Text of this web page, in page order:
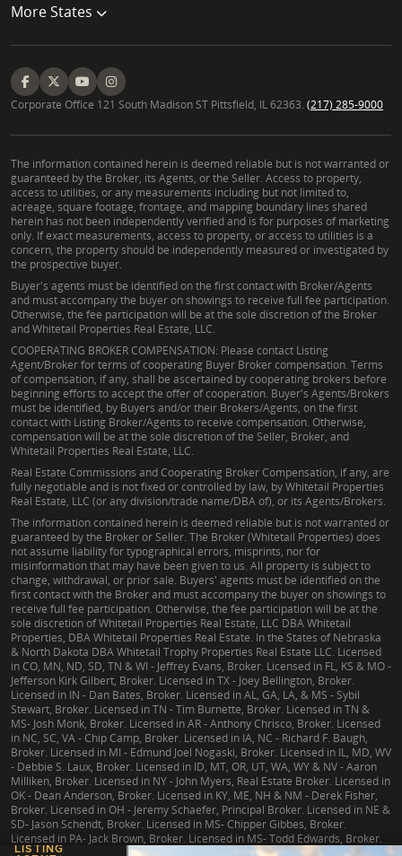
LISTING
More States
Corporate Office 121 South Madison ST Pittsfield, IL 62363. (217) 285-9000
The information contained herein is deemed reliable but is not warranted or
guaranteed by the Broker, its Agents, or the Seller. Access to property,
access to utilities, or any measurements including but not limited to,
acreage, square footage, frontage, and mapping boundary lines shared
herein has not been independently verified and is for purposes of marketing
only. If exact measurements, access to property, or access to utilities is a
concern, the property should be independently measured or investigated by
the prospective buyer.
Buyer's agents must be identified on the first contact with Broker/Agents
and must accompany the buyer on showings to receive full fee participation.
Otherwise, the fee participation will be at the sole discretion of the Broker
and Whitetail Properties Real Estate, LLC.
COOPERATING BROKER COMPENSATION: Please contact Listing
Agent/Broker for terms of cooperating Buyer Broker compensation. Terms
of compensation, if any, shall be ascertained by cooperating brokers before
beginning efforts to accept the offer of cooperation. Buyer's Agents/Brokers
must be identified, by Buyers and/or their Brokers/Agents, on the first
contact with Listing Broker/Agents to receive compensation. Otherwise,
compensation will be at the sole discretion of the Seller, Broker, and
Whitetail Properties Real Estate, LLC.
Real Estate Commissions and Cooperating Broker Compensation, if any, are
fully negotiable and is not fixed or controlled by law, by Whitetail Properties
Real Estate, LLC (or any division/trade name/DBA of), or its Agents/Brokers.
The information contained herein is deemed reliable but is not warranted or
guaranteed by the Broker or Seller. The Broker (Whitetail Properties) does
not assume liability for typographical errors, misprints, nor for
misinformation that may have been given to us. All property is subject to
change, withdrawal, or prior sale. Buyers' agents must be identified on the
first contact with the Broker and must accompany the buyer on showings to
receive full fee participation. Otherwise, the fee participation will be at the
sole discretion of Whitetail Properties Real Estate, LLC DBA Whitetail
Properties, DBA Whitetail Properties Real Estate. In the States of Nebraska
& North Dakota DBA Whitetail Trophy Properties Real Estate LLC. Licensed
in CO, MN, ND, SD, TN & WI - Jeffrey Evans, Broker. Licensed in FL, KS & MO -
Jefferson Kirk Gilbert, Broker. Licensed in TX - Joey Bellington, Broker.
Licensed in IN - Dan Bates, Broker. Licensed in AL, GA, LA, & MS - Sybil
Stewart, Broker. Licensed in TN - Tim Burnette, Broker. Licensed in TN &
MS- Josh Monk, Broker. Licensed in AR - Anthony Chrisco, Broker. Licensed
in NC, SC, VA - Chip Camp, Broker. Licensed in IA, NC - Richard F. Baugh,
Broker. Licensed in MI - Edmund Joel Nogaski, Broker. Licensed in IL, MD, WV
- Debbie S. Laux, Broker. Licensed in ID, MT, OR, UT, WA, WY & NV - Aaron
Milliken, Broker. Licensed in NY - John Myers, Real Estate Broker. Licensed in
OK - Dean Anderson, Broker. Licensed in KY, ME, NH & NM - Derek Fisher,
Broker. Licensed in OH - Jeremy Schaefer, Principal Broker. Licensed in NE &
SD- Jason Schendt, Broker. Licensed in MS- Chipper Gibbes, Broker.
Licensed in PA- Jack Brown, Broker. Licensed in MS- Todd Edwards, Broker.